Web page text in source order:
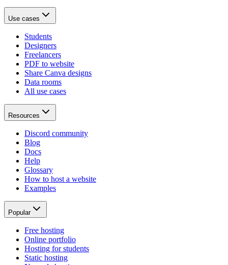
Use cases
Students
Designers
Freelancers
PDF to website
Share Canva designs
Data rooms
All use cases
Resources
Discord community
Blog
Docs
Help
Glossary
How to host a website
Examples
Popular
Free hosting
Online portfolio
Hosting for students
Static hosting